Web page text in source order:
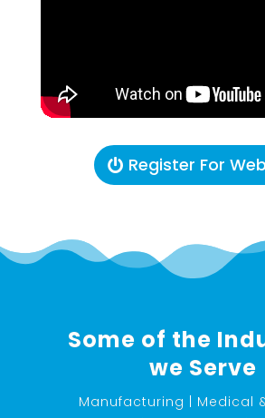
Register For
Some of the
we Serve
Manufacturing | Medical &